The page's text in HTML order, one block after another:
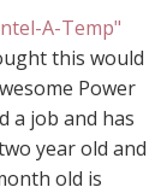
A-Temp"
this would
Power
a job and has
year old and
old is